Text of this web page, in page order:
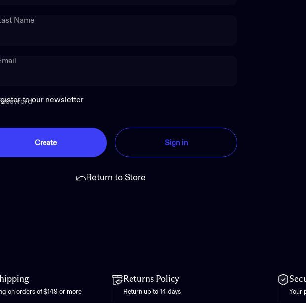
Name
to our newsletter
Create Sign in
Return to Store
on orders of $149 or more
Returns Policy
Return up to 14 days Your